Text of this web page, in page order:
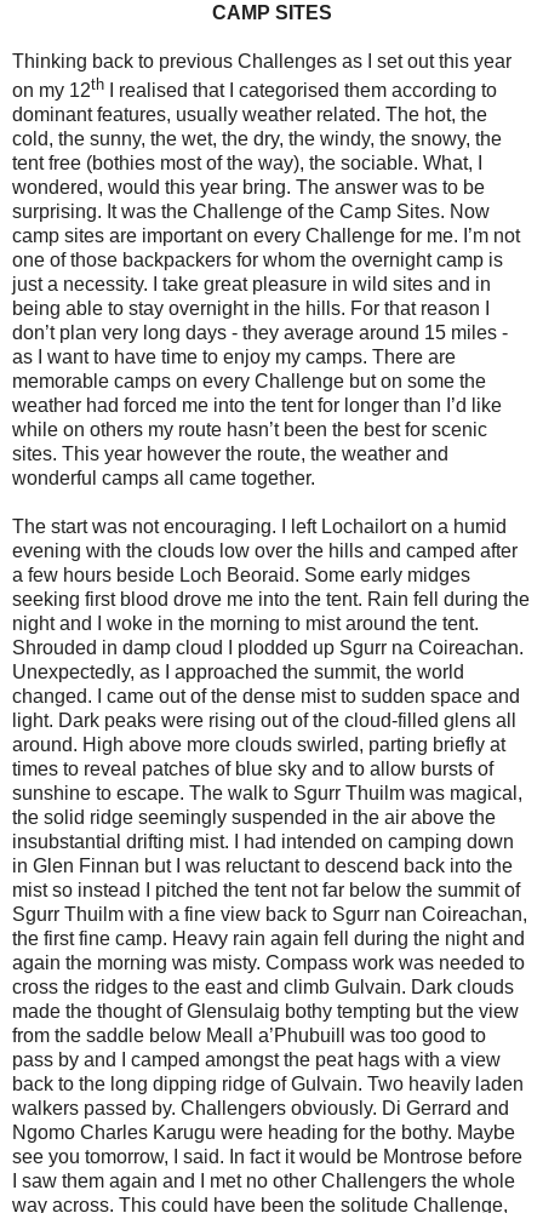
CAMP SITES
Thinking back to previous Challenges as I set out this year
on my 12th I realised that I categorised them according to
dominant features, usually weather related. The hot, the
cold, the sunny, the wet, the dry, the windy, the snowy, the
tent free (bothies most of the way), the sociable. What, I
wondered, would this year bring. The answer was to be
surprising. It was the Challenge of the Camp Sites. Now
camp sites are important on every Challenge for me. I’m not
one of those backpackers for whom the overnight camp is
just a necessity. I take great pleasure in wild sites and in
being able to stay overnight in the hills. For that reason I
don’t plan very long days - they average around 15 miles -
as I want to have time to enjoy my camps. There are
memorable camps on every Challenge but on some the
weather had forced me into the tent for longer than I’d like
while on others my route hasn’t been the best for scenic
sites. This year however the route, the weather and
wonderful camps all came together.
The start was not encouraging. I left Lochailort on a humid
evening with the clouds low over the hills and camped after
a few hours beside Loch Beoraid. Some early midges
seeking first blood drove me into the tent. Rain fell during the
night and I woke in the morning to mist around the tent.
Shrouded in damp cloud I plodded up Sgurr na Coireachan.
Unexpectedly, as I approached the summit, the world
changed. I came out of the dense mist to sudden space and
light. Dark peaks were rising out of the cloud-filled glens all
around. High above more clouds swirled, parting briefly at
times to reveal patches of blue sky and to allow bursts of
sunshine to escape. The walk to Sgurr Thuilm was magical,
the solid ridge seemingly suspended in the air above the
insubstantial drifting mist. I had intended on camping down
in Glen Finnan but I was reluctant to descend back into the
mist so instead I pitched the tent not far below the summit of
Sgurr Thuilm with a fine view back to Sgurr nan Coireachan,
the first fine camp. Heavy rain again fell during the night and
again the morning was misty. Compass work was needed to
cross the ridges to the east and climb Gulvain. Dark clouds
made the thought of Glensulaig bothy tempting but the view
from the saddle below Meall a’Phubuill was too good to
pass by and I camped amongst the peat hags with a view
back to the long dipping ridge of Gulvain. Two heavily laden
walkers passed by. Challengers obviously. Di Gerrard and
Ngomo Charles Karugu were heading for the bothy. Maybe
see you tomorrow, I said. In fact it would be Montrose before
I saw them again and I met no other Challengers the whole
way across. This could have been the solitude Challenge,